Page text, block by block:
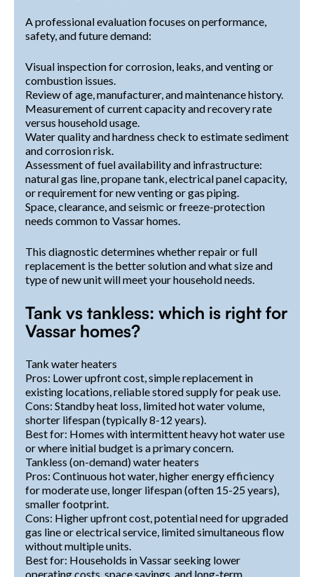
A professional evaluation focuses on performance,
safety, and future demand:
Visual inspection for corrosion, leaks, and venting or
combustion issues.
Review of age, manufacturer, and maintenance history.
Measurement of current capacity and recovery rate
versus household usage.
Water quality and hardness check to estimate sediment
and corrosion risk.
Assessment of fuel availability and infrastructure:
natural gas line, propane tank, electrical panel capacity,
or requirement for new venting or gas piping.
Space, clearance, and seismic or freeze-protection
needs common to Vassar homes.
This diagnostic determines whether repair or full
replacement is the better solution and what size and
type of new unit will meet your household needs.
Tank vs tankless: which is right for
Vassar homes?
Tank water heaters
Pros: Lower upfront cost, simple replacement in
existing locations, reliable stored supply for peak use.
Cons: Standby heat loss, limited hot water volume,
shorter lifespan (typically 8-12 years).
Best for: Homes with intermittent heavy hot water use
or where initial budget is a primary concern.
Tankless (on-demand) water heaters
Pros: Continuous hot water, higher energy efficiency
for moderate use, longer lifespan (often 15-25 years),
smaller footprint.
Cons: Higher upfront cost, potential need for upgraded
gas line or electrical service, limited simultaneous flow
without multiple units.
Best for: Households in Vassar seeking lower
operating costs, space savings, and long-term